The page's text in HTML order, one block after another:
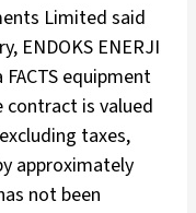
Limited said
ENDOKS ENERJI
equipment
contract is valued
taxes,
approximately
not been